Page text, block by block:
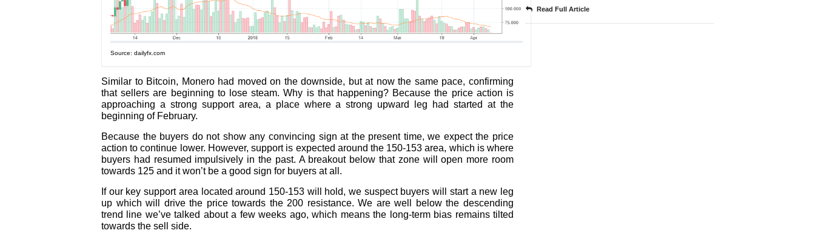
Source: dailyfx.com
Similar to Bitcoin, Monero had moved on the downside, but at now the same pace, confirming
that sellers are beginning to lose steam. Why is that happening? Because the price action is
approaching a strong support area, a place where a strong upward leg had started at the
beginning of February.
Because the buyers do not show any convincing sign at the present time, we expect the price
action to continue lower. However, support is expected around the 150-153 area, which is where
buyers had resumed impulsively in the past. A breakout below that zone will open more room
towards 125 and it won’t be a good sign for buyers at all.
If our key support area located around 150-153 will hold, we suspect buyers will start a new leg
up which will drive the price towards the 200 resistance. We are well below the descending
trend line we’ve talked about a few weeks ago, which means the long-term bias remains tilted
towards the sell side.
Read Full Article